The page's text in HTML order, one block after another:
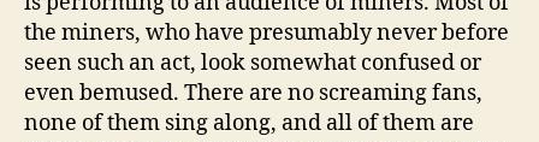
the miners, who have presumably never before
seen such an act, look somewhat confused or
even bemused. There are no screaming fans,
none of them sing along, and all of them are